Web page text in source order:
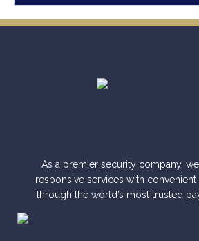
As a premier security company,
responsive services with
through the world’s most trusted